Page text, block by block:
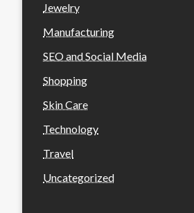
Jewelry
Manufacturing
SEO and Social Media
Shopping
Skin Care
Technology
Travel
Uncategorized